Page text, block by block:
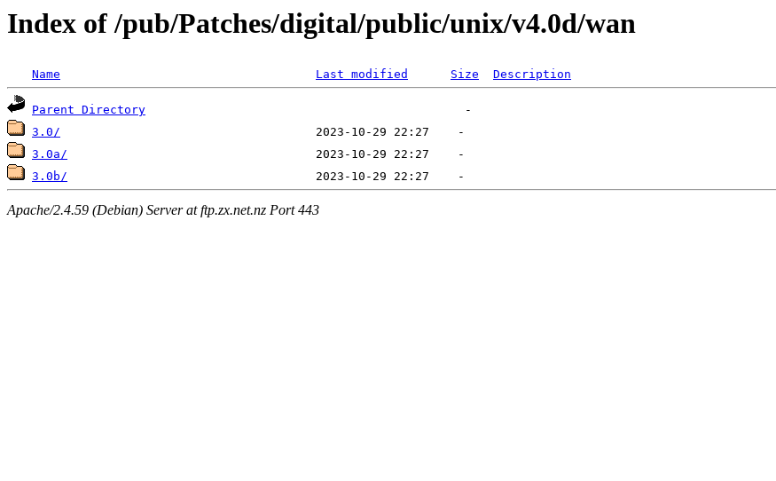
Index of /pub/Patches/digital/public/unix/v4.0d/wan
Name Last modified Size Description
Parent Directory
3.0/
3.0a/
3.0b/
Apache/2.4.59 (Debian) Server at ftp.zx.net.nz Port 443